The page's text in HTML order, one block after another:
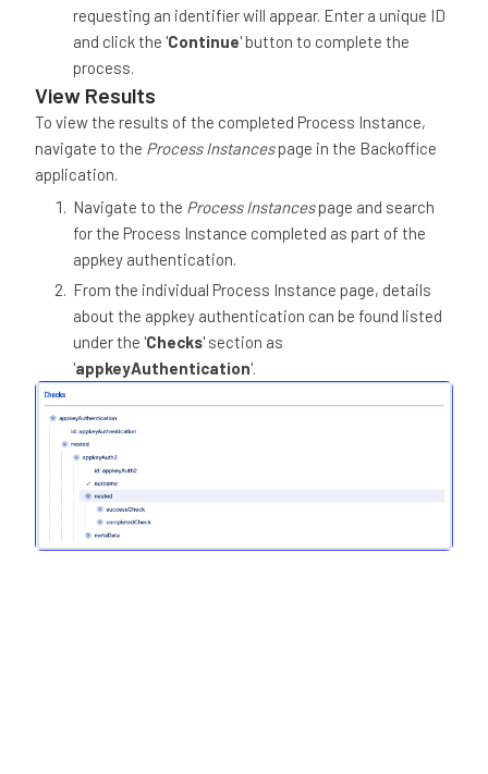
requesting an identifier will appear. Enter a unique ID
and click the 'Continue' button to complete the
process.
View Results
To view the results of the completed Process Instance,
navigate to the Process Instancespage in the Backoffice
application.
Navigate to the Process Instancespage and search
for the Process Instance completed as part of the
appkey authentication.
From the individual Process Instance page, details
about the appkey authentication can be found listed
under the 'Checks' section as
'appkeyAuthentication'.